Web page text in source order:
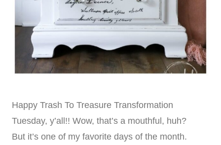
Happy Trash To Treasure Transformation
Tuesday, y’all!! Wow, that’s a mouthful, huh?
But it’s one of my favorite days of the month.